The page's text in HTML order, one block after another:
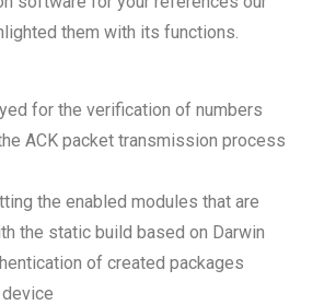
them with its functions.
for the verification of numbers
ACK packet transmission process
the enabled modules that are
the static build based on Darwin
of created packages